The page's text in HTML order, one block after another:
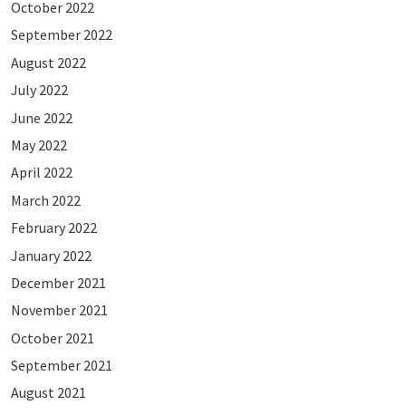
October 2022
September 2022
August 2022
July 2022
June 2022
May 2022
April 2022
March 2022
February 2022
January 2022
December 2021
November 2021
October 2021
September 2021
August 2021